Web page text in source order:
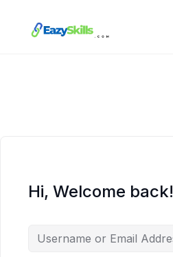
Hi, Welcome back!